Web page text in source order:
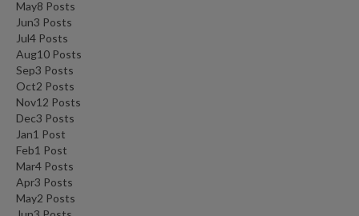
May8 Posts
Jun3 Posts
Jul4 Posts
Aug10 Posts
Sep3 Posts
Oct2 Posts
Nov12 Posts
Dec3 Posts
Jan1 Post
Feb1 Post
Mar4 Posts
Apr3 Posts
May2 Posts